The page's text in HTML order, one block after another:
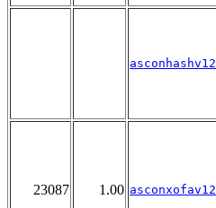
asconhashv12
23087 1.00 asconxofav12